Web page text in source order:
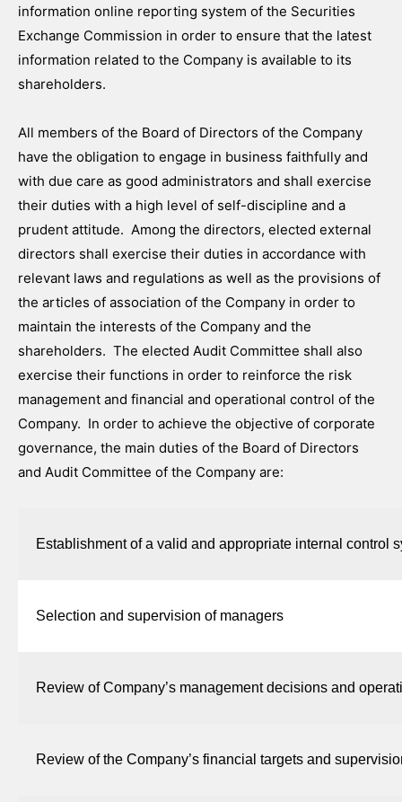
information online reporting system of the Securities
Exchange Commission in order to ensure that the latest
information related to the Company is available to its
shareholders.
All members of the Board of Directors of the Company
have the obligation to engage in business faithfully and
with due care as good administrators and shall exercise
their duties with a high level of self-discipline and a
prudent attitude. Among the directors, elected external
directors shall exercise their duties in accordance with
relevant laws and regulations as well as the provisions of
the articles of association of the Company in order to
maintain the interests of the Company and the
shareholders. The elected Audit Committee shall also
exercise their functions in order to reinforce the risk
management and financial and operational control of the
Company. In order to achieve the objective of corporate
governance, the main duties of the Board of Directors
and Audit Committee of the Company are:
Establishment of a valid and appropriate internal control
Selection and supervision of managers
Review of Company’s management decisions and
Review of the Company’s financial targets and